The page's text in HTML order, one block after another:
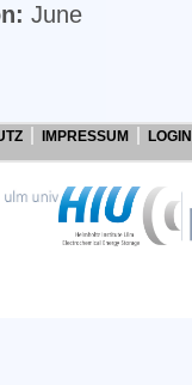
June
IMPRESSUM LOGIN